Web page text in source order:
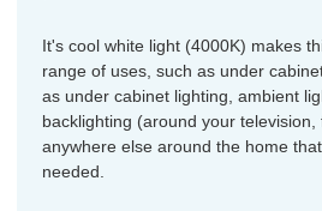
It's cool white light (4000K) makes
range of uses, such as under
as under cabinet lighting, ambient
backlighting (around your
anywhere else around the home
needed.